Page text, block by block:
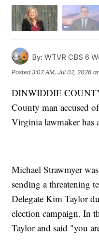
By: WTVR CBS 6
Posted3:07 AM, Jul 02, 2026
DINWIDDIE
County man accused
Virginia lawmaker has
Michael Strawmyer
sending a threatening
Delegate Kim Taylor
election campaign. In
Taylor and said "you